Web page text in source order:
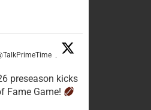
·
preseason kicks
Fame Game!